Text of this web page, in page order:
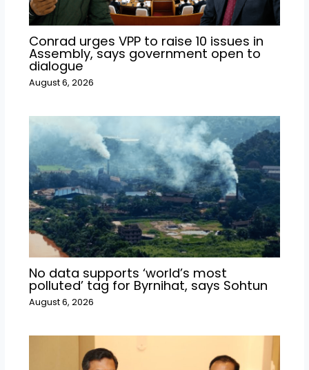
Conrad urges VPP to raise 10 issues in
Assembly, says government open to
dialogue
August 6, 2026
No data supports ‘world’s most
polluted’ tag for Byrnihat, says Sohtun
August 6, 2026